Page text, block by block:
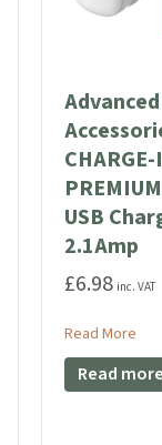
CHARGE-
Advanced
USB
2.1Amp
£6.98 inc. VAT
Read More
Read more